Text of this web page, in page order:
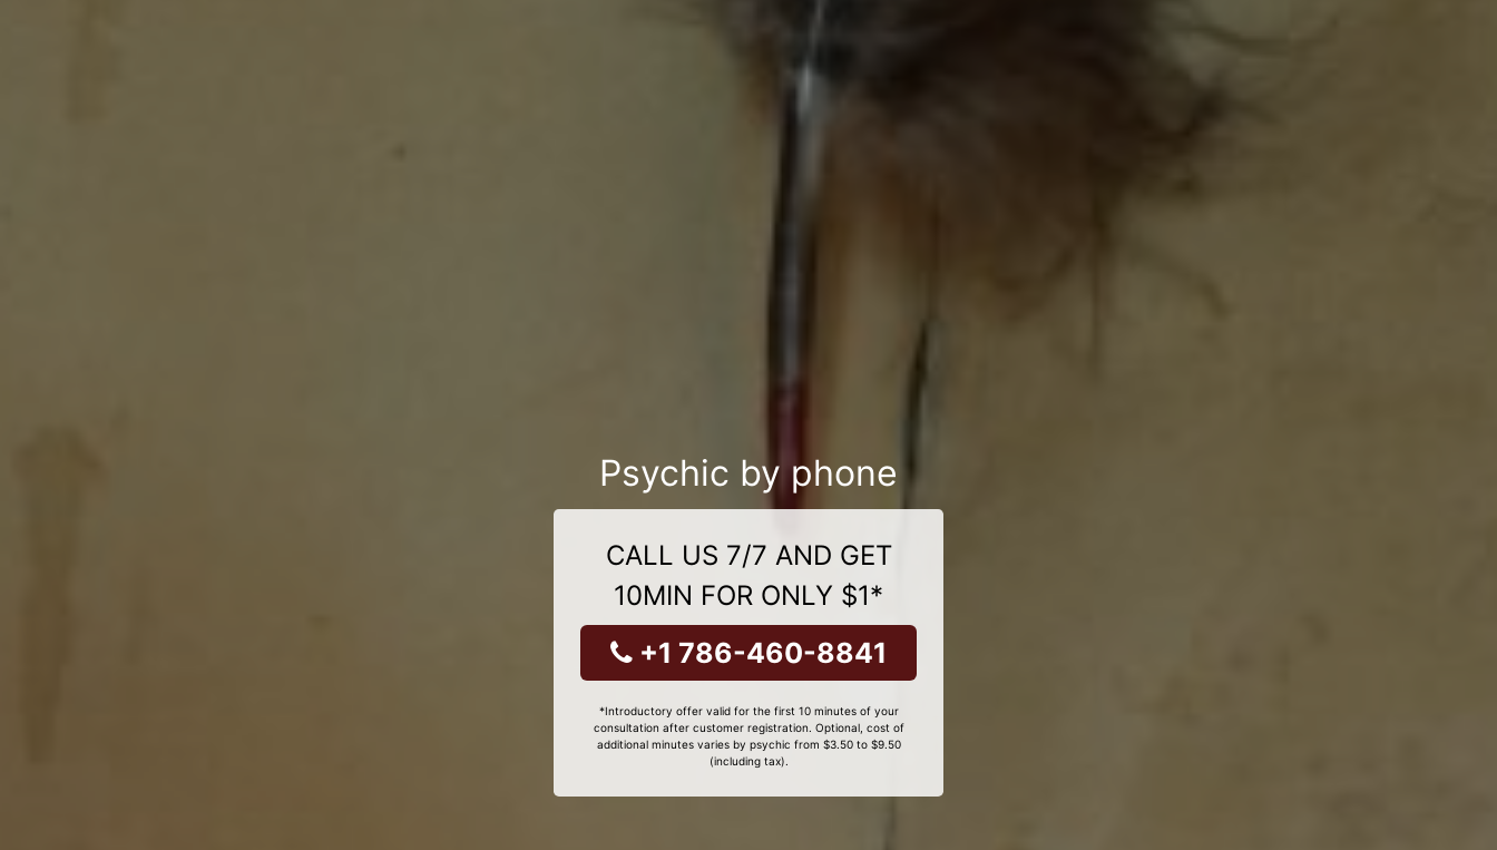
Psychic by phone
CALL US 7/7 AND GET
10MIN FOR ONLY $1*
+1 786-460-8841
*Introductory offer valid for the first 10 minutes of your
consultation after customer registration. Optional, cost of
additional minutes varies by psychic from $3.50 to $9.50
(including tax).